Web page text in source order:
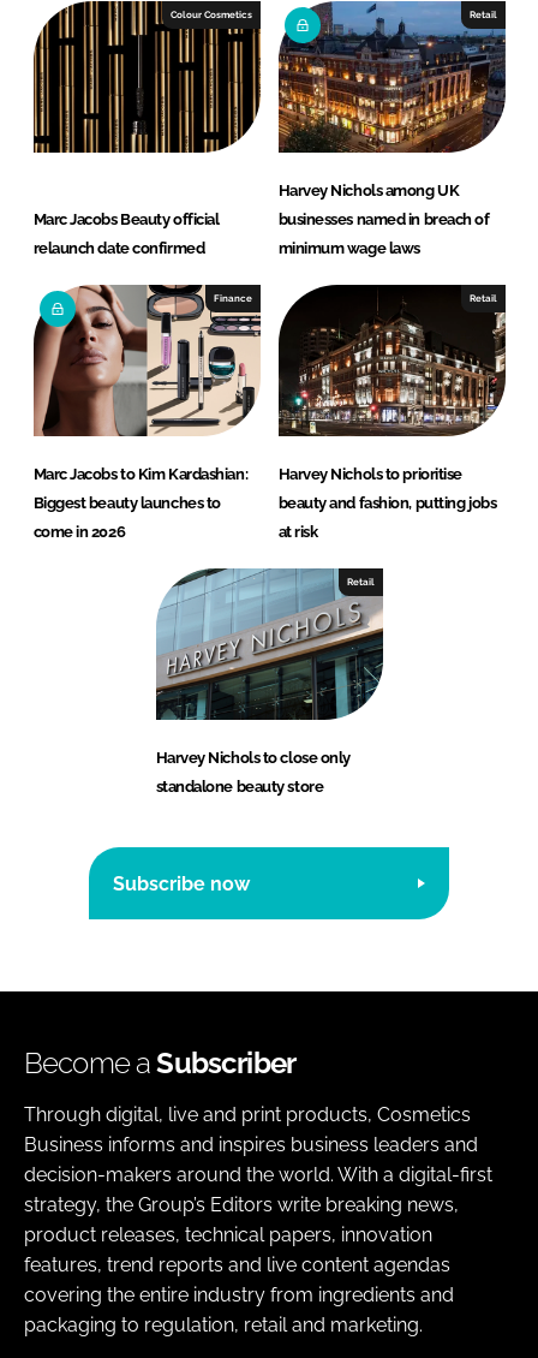
Colour Cosmetics
Marc Jacobs Beauty official
relaunch date confirmed
Retail
Harvey Nichols among UK
businesses named in breach of
minimum wage laws
Finance
Marc Jacobs to Kim Kardashian:
Biggest beauty launches to
come in 2026
Retail
Harvey Nichols to prioritise
beauty and fashion, putting jobs
at risk
Retail
Harvey Nichols to close only
standalone beauty store
Subscribe now
Become aSubscriber
Through digital, live and print products, Cosmetics
Business informs and inspires business leaders and
decision-makers around the world. With a digital-first
strategy, the Group’s Editors write breaking news,
product releases, technical papers, innovation
features, trend reports and live content agendas
covering the entire industry from ingredients and
packaging to regulation, retail and marketing.